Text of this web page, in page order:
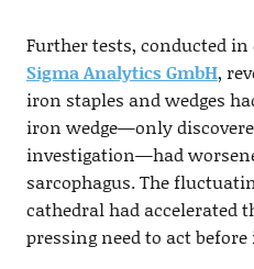
Further tests, conducted
Sigma Analytics GmbH,
iron staples and wedges
iron wedge—only
investigation—had
sarcophagus. The
cathedral had accelerated
pressing need to act